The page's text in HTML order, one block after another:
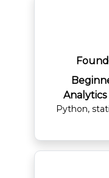
Python,